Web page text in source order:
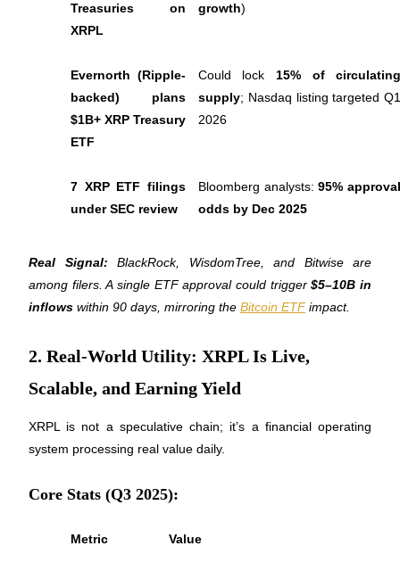
Become a Copy Trader
Big data analysis including trade info, etc.
Treasuries on
XRPL
growth)
Evernorth (Ripple-
backed) plans
$1B+ XRP Treasury
ETF
Could lock 15% of
supply; Nasdaq listing targeted
2026
7 XRP ETF filings
under SEC review
Bloomberg analysts: 95%
odds by Dec 2025
Real Signal: BlackRock, WisdomTree, and Bitwise are
among filers. A single ETF approval could trigger $5–10B in
inflows within 90 days, mirroring the Bitcoin ETF impact.
2. Real-World Utility: XRPL Is Live,
Scalable, and Earning Yield
XRPL is not a speculative chain; it’s a financial operating
system processing real value daily.
Core Stats (Q3 2025):
Metric Value